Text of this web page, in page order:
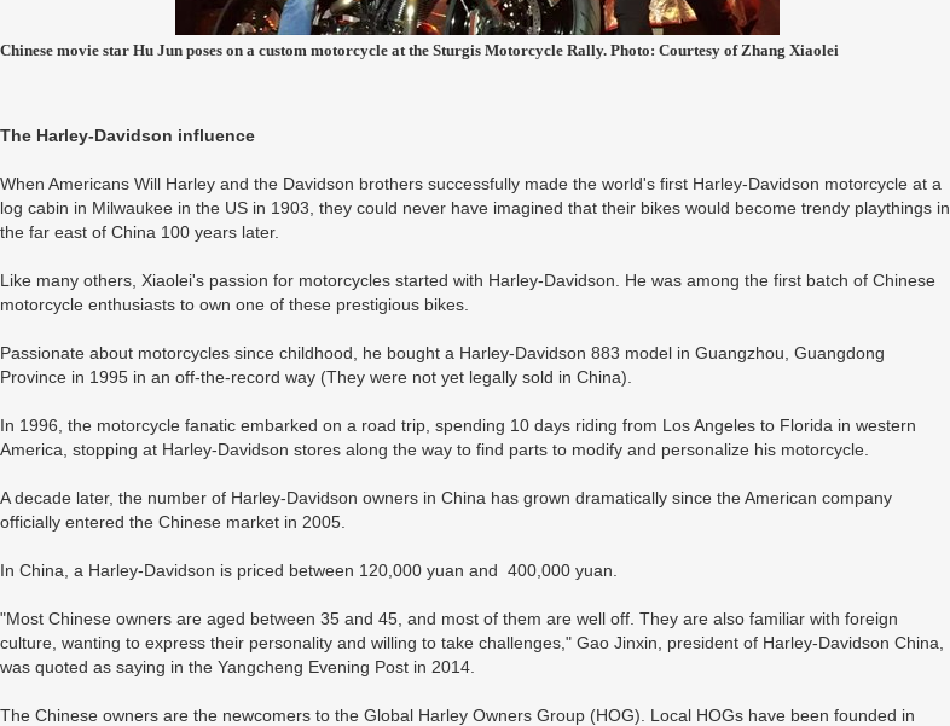
Chinese movie star Hu Jun poses on a custom motorcycle at the Sturgis Motorcycle Rally. Photo: Courtesy of Zhang Xiaolei
The Harley-Davidson influence
When Americans Will Harley and the Davidson brothers successfully made the world's first Harley-Davidson motorcycle at a
log cabin in Milwaukee in the US in 1903, they could never have imagined that their bikes would become trendy playthings in
the far east of China 100 years later.
Like many others, Xiaolei's passion for motorcycles started with Harley-Davidson. He was among the first batch of Chinese
motorcycle enthusiasts to own one of these prestigious bikes.
Passionate about motorcycles since childhood, he bought a Harley-Davidson 883 model in Guangzhou, Guangdong
Province in 1995 in an off-the-record way (They were not yet legally sold in China).
In 1996, the motorcycle fanatic embarked on a road trip, spending 10 days riding from Los Angeles to Florida in western
America, stopping at Harley-Davidson stores along the way to find parts to modify and personalize his motorcycle.
A decade later, the number of Harley-Davidson owners in China has grown dramatically since the American company
officially entered the Chinese market in 2005.
In China, a Harley-Davidson is priced between 120,000 yuan and 400,000 yuan.
"Most Chinese owners are aged between 35 and 45, and most of them are well off. They are also familiar with foreign
culture, wanting to express their personality and willing to take challenges," Gao Jinxin, president of Harley-Davidson China,
was quoted as saying in the Yangcheng Evening Post in 2014.
The Chinese owners are the newcomers to the Global Harley Owners Group (HOG). Local HOGs have been founded in